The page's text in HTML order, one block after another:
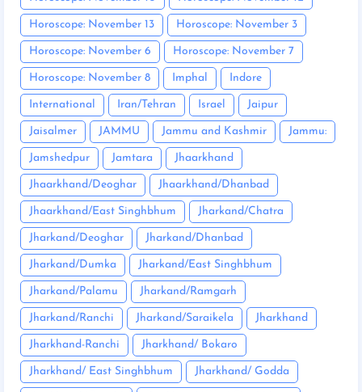
Horoscope: November 13 Horoscope: November 3
Horoscope: November 6 Horoscope: November 7
Horoscope: November 8 Imphal Indore
International Iran/Tehran Israel Jaipur
Jaisalmer JAMMU Jammu and Kashmir Jammu:
Jamshedpur Jamtara Jhaarkhand
Jhaarkhand/Deoghar Jhaarkhand/Dhanbad
Jhaarkhand/East Singhbhum Jharkand/Chatra
Jharkand/Deoghar Jharkand/Dhanbad
Jharkand/Dumka Jharkand/East Singhbhum
Jharkand/Palamu Jharkand/Ramgarh
Jharkand/Ranchi Jharkand/Saraikela Jharkhand
Jharkhand-Ranchi Jharkhand/ Bokaro
Jharkhand/ East Singhbhum Jharkhand/ Godda